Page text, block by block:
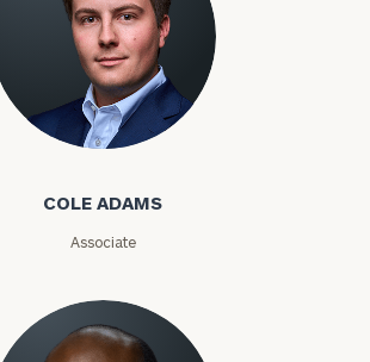
Cole Adams
COLE ADAMS
Associate
advisor
with
our
personalized
Concierge
Program.
a
complimentary
now: